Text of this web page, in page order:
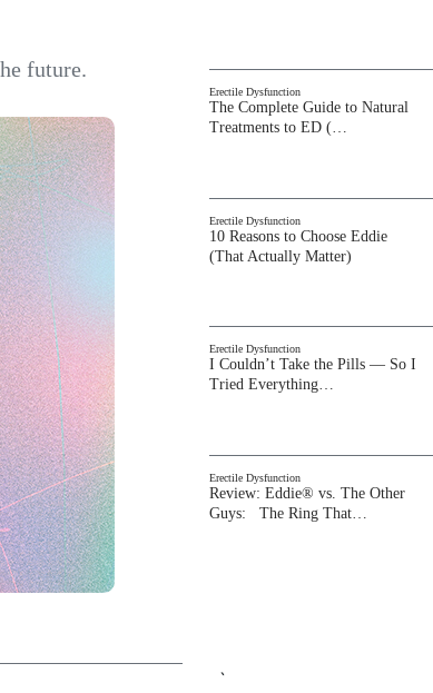
future.
Erectile Dysfunction
The Complete Guide to Natural
Treatments to ED (…
Erectile Dysfunction
10 Reasons to Choose Eddie
(That Actually Matter)
Erectile Dysfunction
I Couldn’t Take the Pills — So I
Tried Everything…
Erectile Dysfunction
Review: Eddie® vs. The Other
Guys: The Ring That…
`